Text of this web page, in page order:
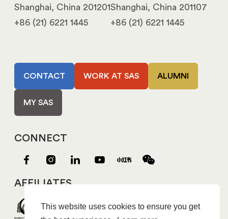
This website uses cookies to ensure you get
Shanghai, China 201201
+86 (21) 6221 1445
Shanghai, China 201107
+86 (21) 6221 1445
CONTACT WORK AT SAS ALUMNI
MY SAS
CONNECT
AFFILIATES